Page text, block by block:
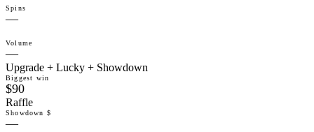
Spins
—
Volume
—
Upgrade + Lucky + Showdown
Biggest win
$90
Raffle
Showdown $
—